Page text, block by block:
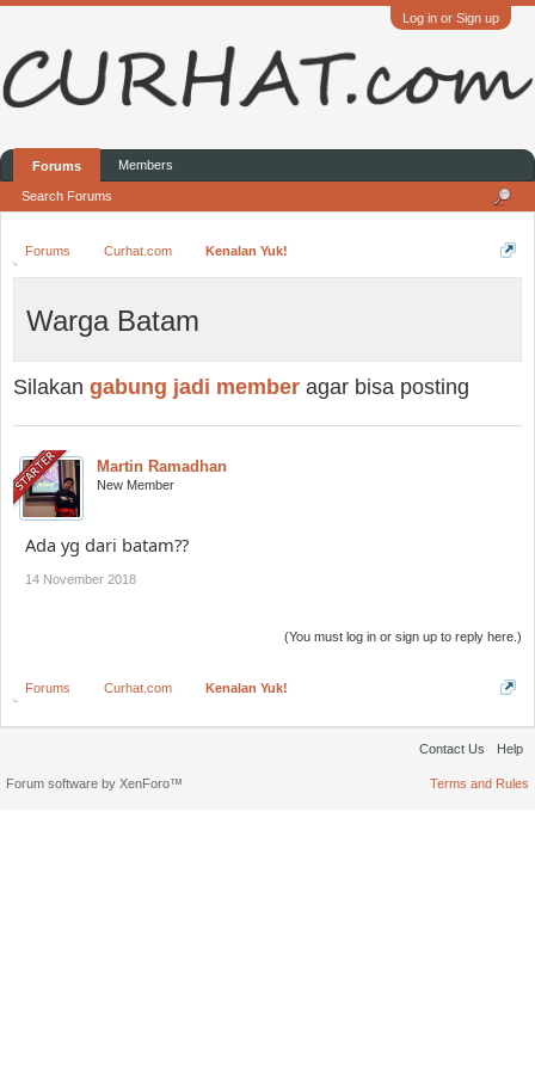
Log in or Sign up
Forums Curhat.com Kenalan Yuk!
Warga Batam
Silakan gabung jadi member agar bisa posting
Martin Ramadhan
New Member
Ada yg dari batam??
14 November 2018
(You must log in or sign up to reply here.)
Forums Curhat.com Kenalan Yuk!
Forums
Search Forums
Members
Contact Us Help
Terms and Rules
Forum software by XenForo™